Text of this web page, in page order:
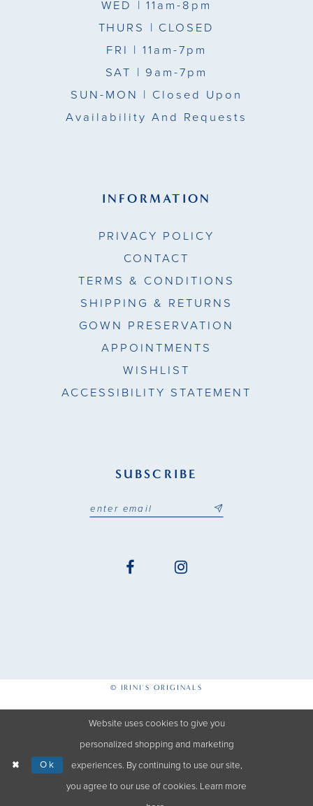
WED | 11am-8pm
THURS | CLOSED
FRI | 11am-7pm
SAT | 9am-7pm
SUN-MON | Closed Upon
Availability And Requests
INFORMATION
PRIVACY POLICY
CONTACT
TERMS & CONDITIONS
SHIPPING & RETURNS
GOWN PRESERVATION
APPOINTMENTS
WISHLIST
ACCESSIBILITY STATEMENT
SUBSCRIBE
© IRINI'S ORIGINALS
Website uses cookies to give you
personalized shopping and marketing
experiences. By continuing to use our site,
you agree to our use of cookies. Learn more
Ok